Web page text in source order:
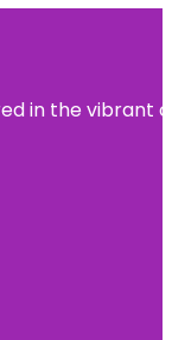
in the